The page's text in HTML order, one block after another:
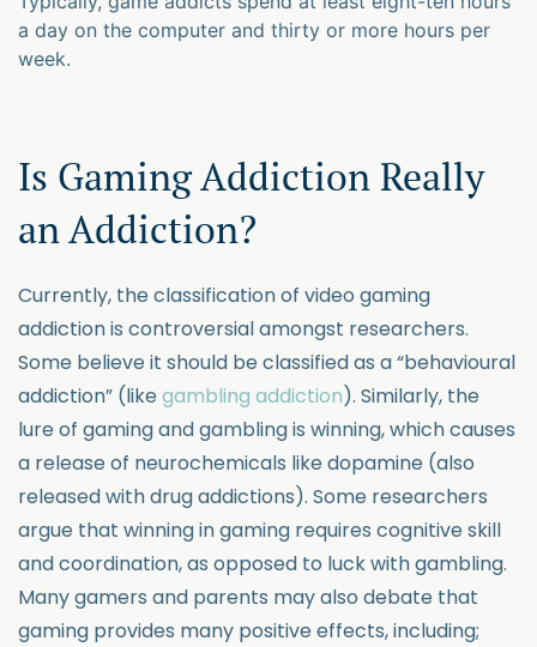
a day on the computer and thirty or more hours per
week.
Is Gaming Addiction Really
an Addiction?
Currently, the classification of video gaming
addiction is controversial amongst researchers.
Some believe it should be classified as a “behavioural
addiction” (likegambling addiction). Similarly, the
lure of gaming and gambling is winning, which causes
a release of neurochemicals like dopamine (also
released with drug addictions). Some researchers
argue that winning in gaming requires cognitive skill
and coordination, as opposed to luck with gambling.
Many gamers and parents may also debate that
gaming provides many positive effects, including;